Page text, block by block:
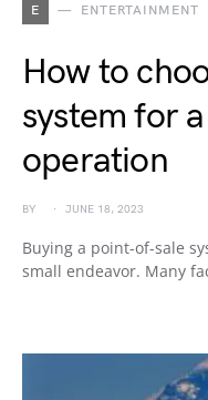
E ENTERTAINMENT
How to
system for
operation
BY JUNE 18, 2023
Buying a point-of-sale
small endeavor. Many